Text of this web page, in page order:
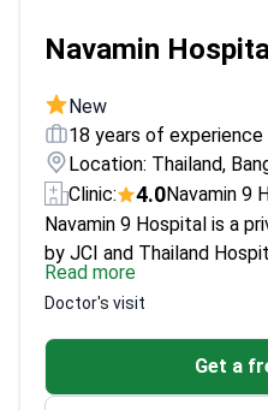
Navamin
New
18 years of experience
Location: Thailand,
Clinic:
4.0Navamin 9
Navamin 9 Hospital is a
by JCI and Thailand
in Bangkok’s Min Buri
2008. The hospital treats
each year. Its medical
across 10 departments.
for cardiology and
Read more
Doctor's visit
Get a